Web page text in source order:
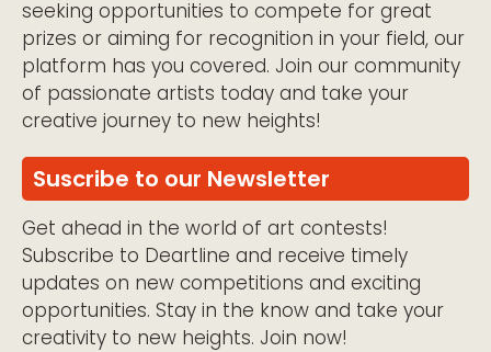
seeking opportunities to compete for great
prizes or aiming for recognition in your field, our
platform has you covered. Join our community
of passionate artists today and take your
creative journey to new heights!
Suscribe to our Newsletter
Get ahead in the world of art contests!
Subscribe to Deartline and receive timely
updates on new competitions and exciting
opportunities. Stay in the know and take your
creativity to new heights. Join now!